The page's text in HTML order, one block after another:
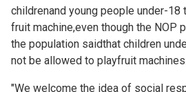
childrenand young people under-
fruit machine,even though the NOP
the population saidthat children
not be allowed to playfruit machines.
"We welcome the idea of social